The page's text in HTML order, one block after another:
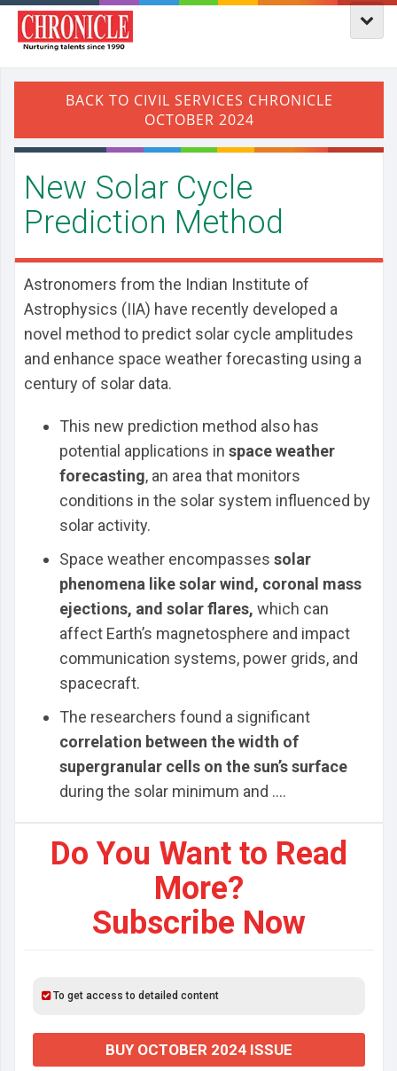
​New Solar Cycle
Prediction Method
Astronomers from the Indian Institute of
Astrophysics (IIA) have recently developed a
novel method to predict solar cycle amplitudes
and enhance space weather forecasting using a
century of solar data.
This new prediction method also has
potential applications in space weather
forecasting, an area that monitors
conditions in the solar system influenced by
solar activity.
Space weather encompasses solar
phenomena like solar wind, coronal mass
ejections, and solar flares, which can
affect Earth’s magnetosphere and impact
communication systems, power grids, and
spacecraft.
The researchers found a significant
correlation between the width of
supergranular cells on the sun’s surface
during the solar minimum and ....
Do You Want to Read
More?
Subscribe Now
To get access to detailed content
BUY OCTOBER 2024 ISSUE